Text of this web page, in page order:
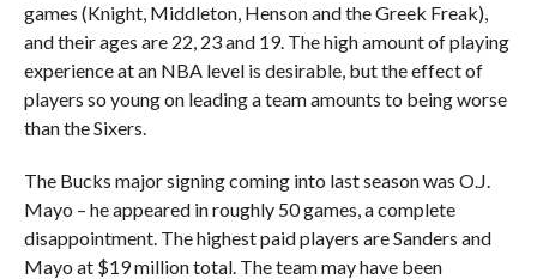
games (Knight, Middleton, Henson and the Greek Freak),
and their ages are 22, 23 and 19. The high amount of playing
experience at an NBA level is desirable, but the effect of
players so young on leading a team amounts to being worse
than the Sixers.
The Bucks major signing coming into last season was O.J.
Mayo – he appeared in roughly 50 games, a complete
disappointment. The highest paid players are Sanders and
Mayo at $19 million total. The team may have been